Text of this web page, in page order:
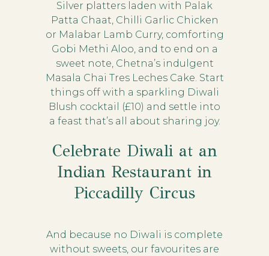
Silver platters laden with Palak
Patta Chaat, Chilli Garlic Chicken
or Malabar Lamb Curry, comforting
Gobi Methi Aloo, and to end on a
sweet note, Chetna’s indulgent
Masala Chai Tres Leches Cake. Start
things off with a sparkling Diwali
Blush cocktail (£10) and settle into
a feast that’s all about sharing joy.
Celebrate Diwali at an
Indian Restaurant in
Piccadilly Circus
And because no Diwali is complete
without sweets, our favourites are